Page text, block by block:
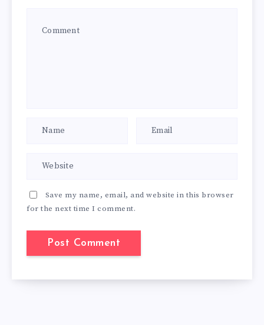
Save my name, email, and website in this browser
for the next time I comment.